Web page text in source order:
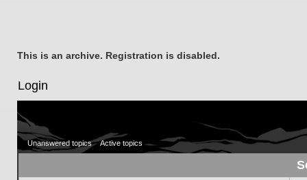
This is an archive. Registration is disabled.
Login
Unanswered topics Active topics